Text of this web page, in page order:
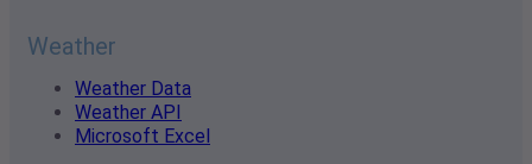
Weather
Weather Data
Weather API
Microsoft Excel